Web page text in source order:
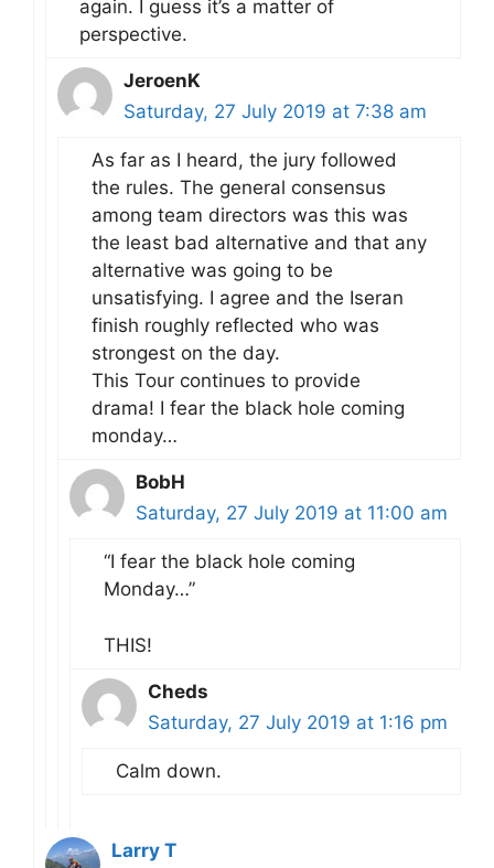
again. I guess it’s a matter of
perspective.
JeroenK
Saturday, 27 July 2019 at 7:38 am
As far as I heard, the jury followed
the rules. The general consensus
among team directors was this was
the least bad alternative and that any
alternative was going to be
unsatisfying. I agree and the Iseran
finish roughly reflected who was
strongest on the day.
This Tour continues to provide
drama! I fear the black hole coming
monday…
BobH
Saturday, 27 July 2019 at 11:00 am
“I fear the black hole coming
Monday…”
THIS!
Cheds
Saturday, 27 July 2019 at 1:16 pm
Calm down.
Larry T